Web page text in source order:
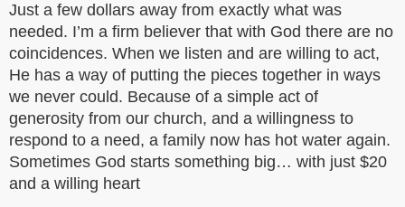
Just a few dollars away from exactly what was
needed. I’m a firm believer that with God there are no
coincidences. When we listen and are willing to act,
He has a way of putting the pieces together in ways
we never could. Because of a simple act of
generosity from our church, and a willingness to
respond to a need, a family now has hot water again.
Sometimes God starts something big… with just $20
and a willing heart